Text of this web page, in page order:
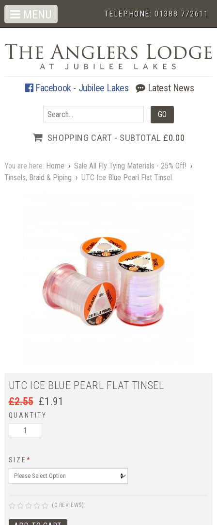
TELEPHONE:01388 772611
Facebook - Jubilee Lakes Latest News
SHOPPING CART - SUBTOTAL £0.00
MENU
You are here: Home › Sale All Fly Tying Materials - 25% Off! ›
Tinsels, Braid & Piping › UTC Ice Blue Pearl Flat Tinsel
UTC ICE BLUE PEARL FLAT TINSEL
£2.55 £1.91
QUANTITY
SIZE *
(0 REVIEWS)